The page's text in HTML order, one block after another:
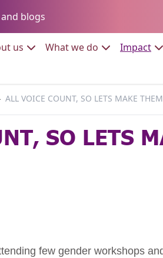
blogs
us Go to:What we do Go to:Impact
ALL VOICE COUNT, SO LETS MAKE
SO LETS
few gender workshops